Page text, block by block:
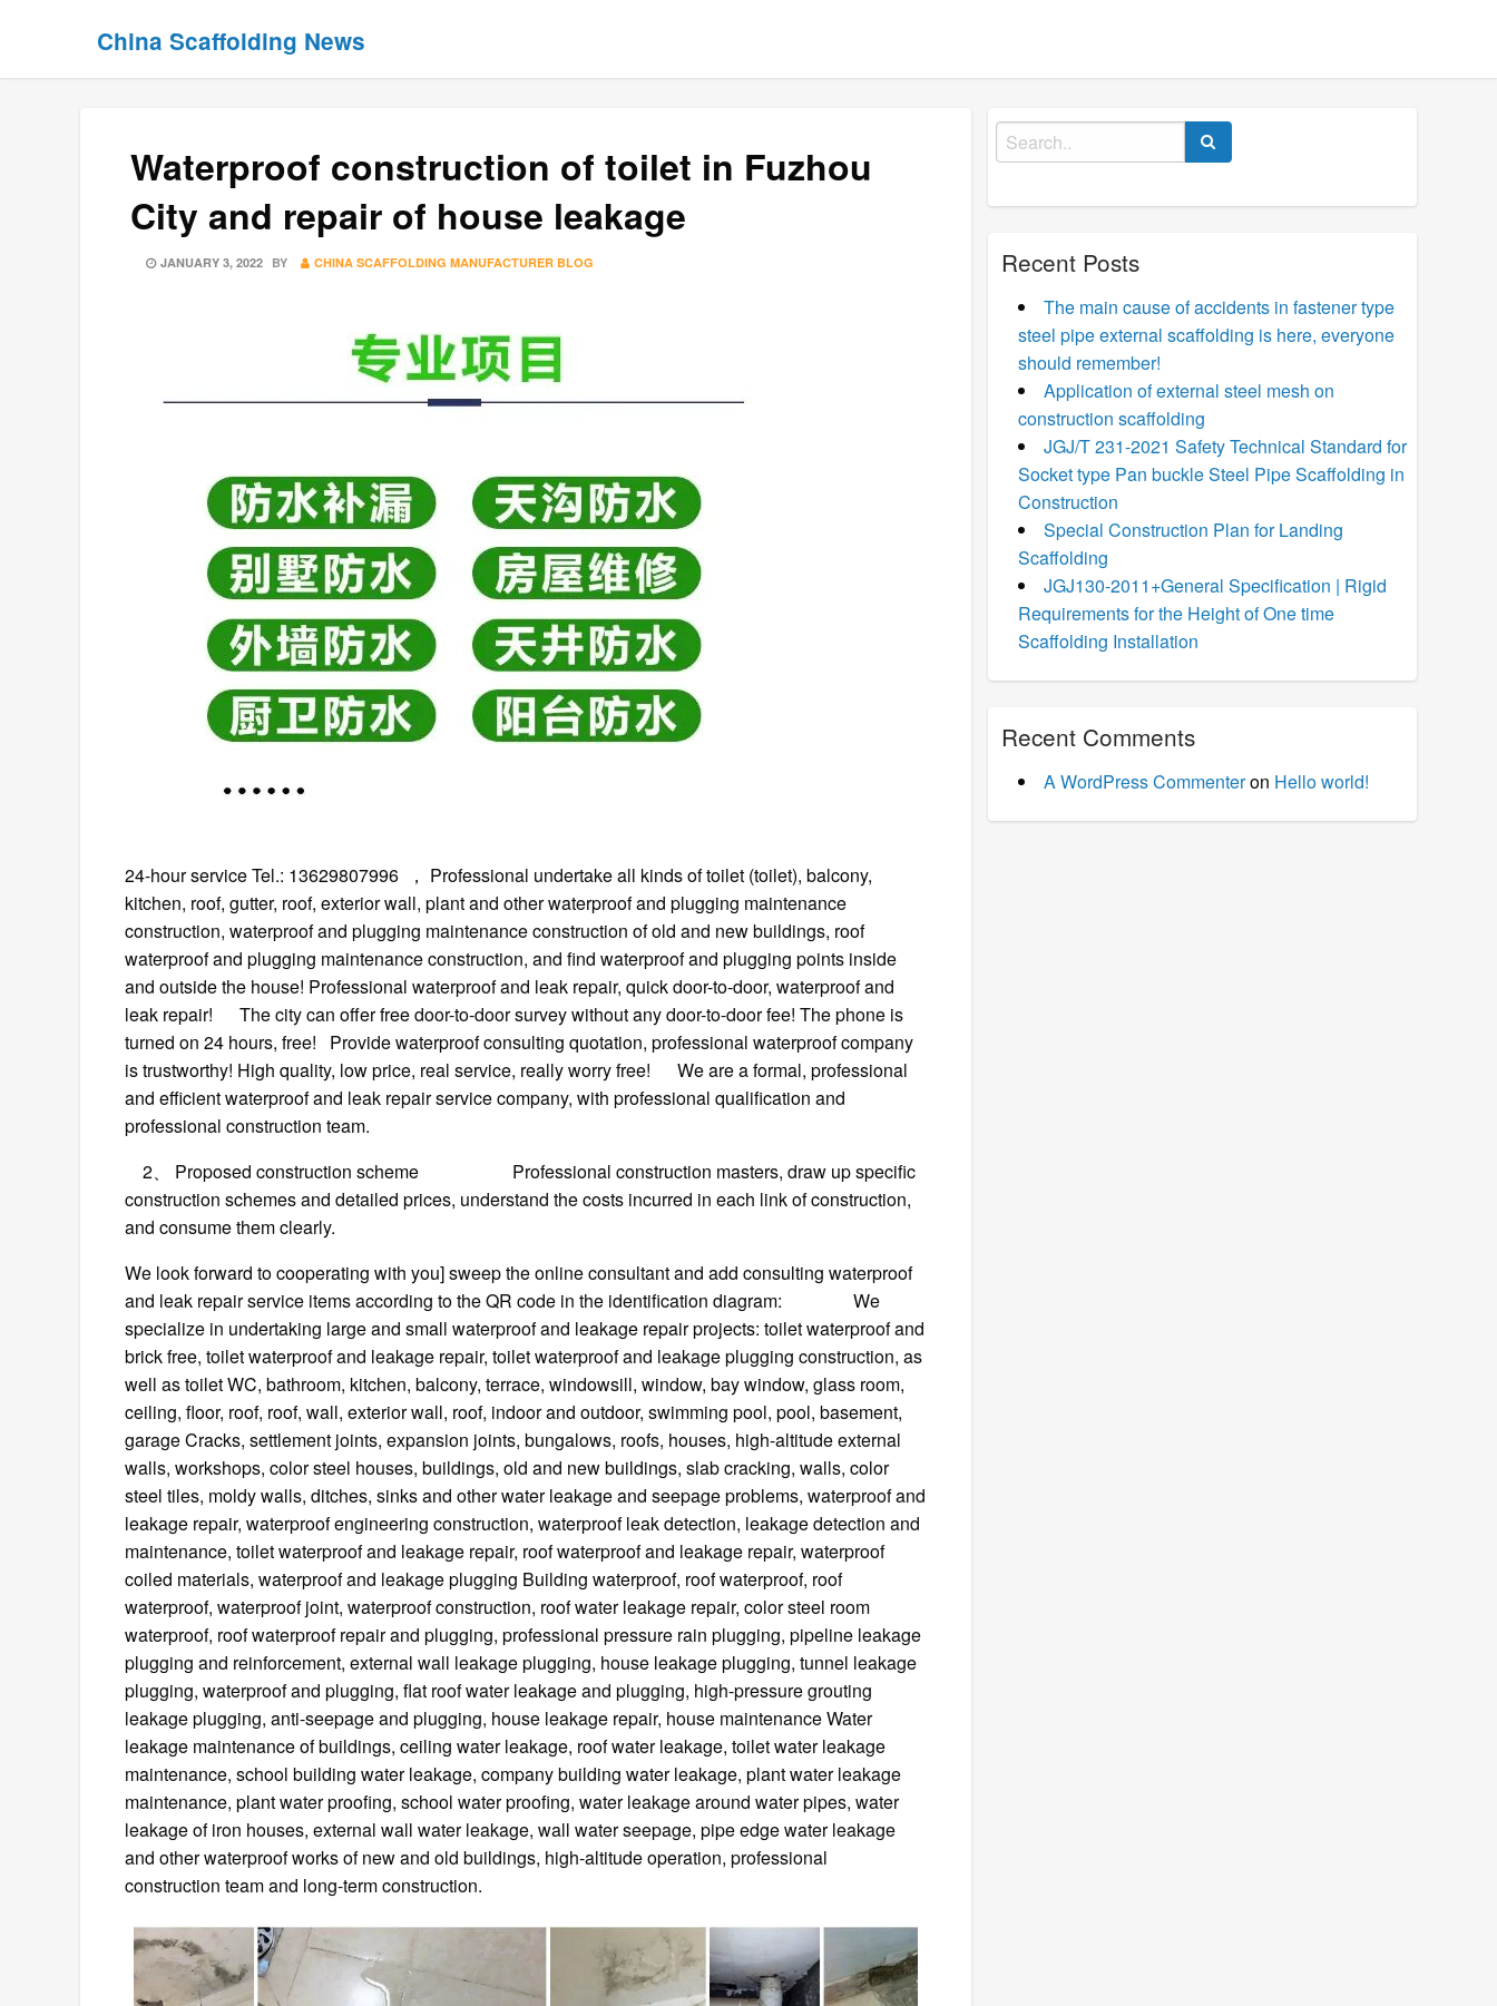
China Scaffolding News
Waterproof construction of toilet in Fuzhou
City and repair of house leakage
POSTED
JANUARY 3, 2022 BY CHINA SCAFFOLDING MANUFACTURER BLOG
24-hour service Tel.: 13629807996 ， Professional undertake all kinds of toilet (toilet), balcony,
kitchen, roof, gutter, roof, exterior wall, plant and other waterproof and plugging maintenance
construction, waterproof and plugging maintenance construction of old and new buildings, roof
waterproof and plugging maintenance construction, and find waterproof and plugging points inside
and outside the house! Professional waterproof and leak repair, quick door-to-door, waterproof and
leak repair! The city can offer free door-to-door survey without any door-to-door fee! The phone is
turned on 24 hours, free! Provide waterproof consulting quotation, professional waterproof company
is trustworthy! High quality, low price, real service, really worry free! We are a formal, professional
and efficient waterproof and leak repair service company, with professional qualification and
professional construction team.
2、 Proposed construction scheme Professional construction masters, draw up specific
construction schemes and detailed prices, understand the costs incurred in each link of construction,
and consume them clearly.
We look forward to cooperating with you] sweep the online consultant and add consulting waterproof
and leak repair service items according to the QR code in the identification diagram: We
specialize in undertaking large and small waterproof and leakage repair projects: toilet waterproof and
brick free, toilet waterproof and leakage repair, toilet waterproof and leakage plugging construction, as
well as toilet WC, bathroom, kitchen, balcony, terrace, windowsill, window, bay window, glass room,
ceiling, floor, roof, roof, wall, exterior wall, roof, indoor and outdoor, swimming pool, pool, basement,
garage Cracks, settlement joints, expansion joints, bungalows, roofs, houses, high-altitude external
walls, workshops, color steel houses, buildings, old and new buildings, slab cracking, walls, color
steel tiles, moldy walls, ditches, sinks and other water leakage and seepage problems, waterproof and
leakage repair, waterproof engineering construction, waterproof leak detection, leakage detection and
maintenance, toilet waterproof and leakage repair, roof waterproof and leakage repair, waterproof
coiled materials, waterproof and leakage plugging Building waterproof, roof waterproof, roof
waterproof, waterproof joint, waterproof construction, roof water leakage repair, color steel room
waterproof, roof waterproof repair and plugging, professional pressure rain plugging, pipeline leakage
plugging and reinforcement, external wall leakage plugging, house leakage plugging, tunnel leakage
plugging, waterproof and plugging, flat roof water leakage and plugging, high-pressure grouting
leakage plugging, anti-seepage and plugging, house leakage repair, house maintenance Water
leakage maintenance of buildings, ceiling water leakage, roof water leakage, toilet water leakage
maintenance, school building water leakage, company building water leakage, plant water leakage
maintenance, plant water proofing, school water proofing, water leakage around water pipes, water
leakage of iron houses, external wall water leakage, wall water seepage, pipe edge water leakage
and other waterproof works of new and old buildings, high-altitude operation, professional
construction team and long-term construction.
Search
for:
Recent Posts
The main cause of accidents in fastener type
steel pipe external scaffolding is here, everyone
should remember!
Application of external steel mesh on
construction scaffolding
JGJ/T 231-2021 Safety Technical Standard for
Socket type Pan buckle Steel Pipe Scaffolding in
Construction
Special Construction Plan for Landing
Scaffolding
JGJ130-2011+General Specification | Rigid
Requirements for the Height of One time
Scaffolding Installation
Recent Comments
A WordPress Commenteron Hello world!